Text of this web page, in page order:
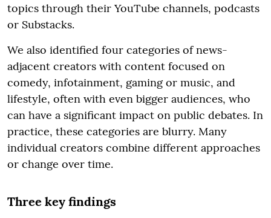
topics through their YouTube channels, podcasts
or Substacks.
We also identified four categories of news-
adjacent creators with content focused on
comedy, infotainment, gaming or music, and
lifestyle, often with even bigger audiences, who
can have a significant impact on public debates. In
practice, these categories are blurry. Many
individual creators combine different approaches
or change over time.
Three key findings